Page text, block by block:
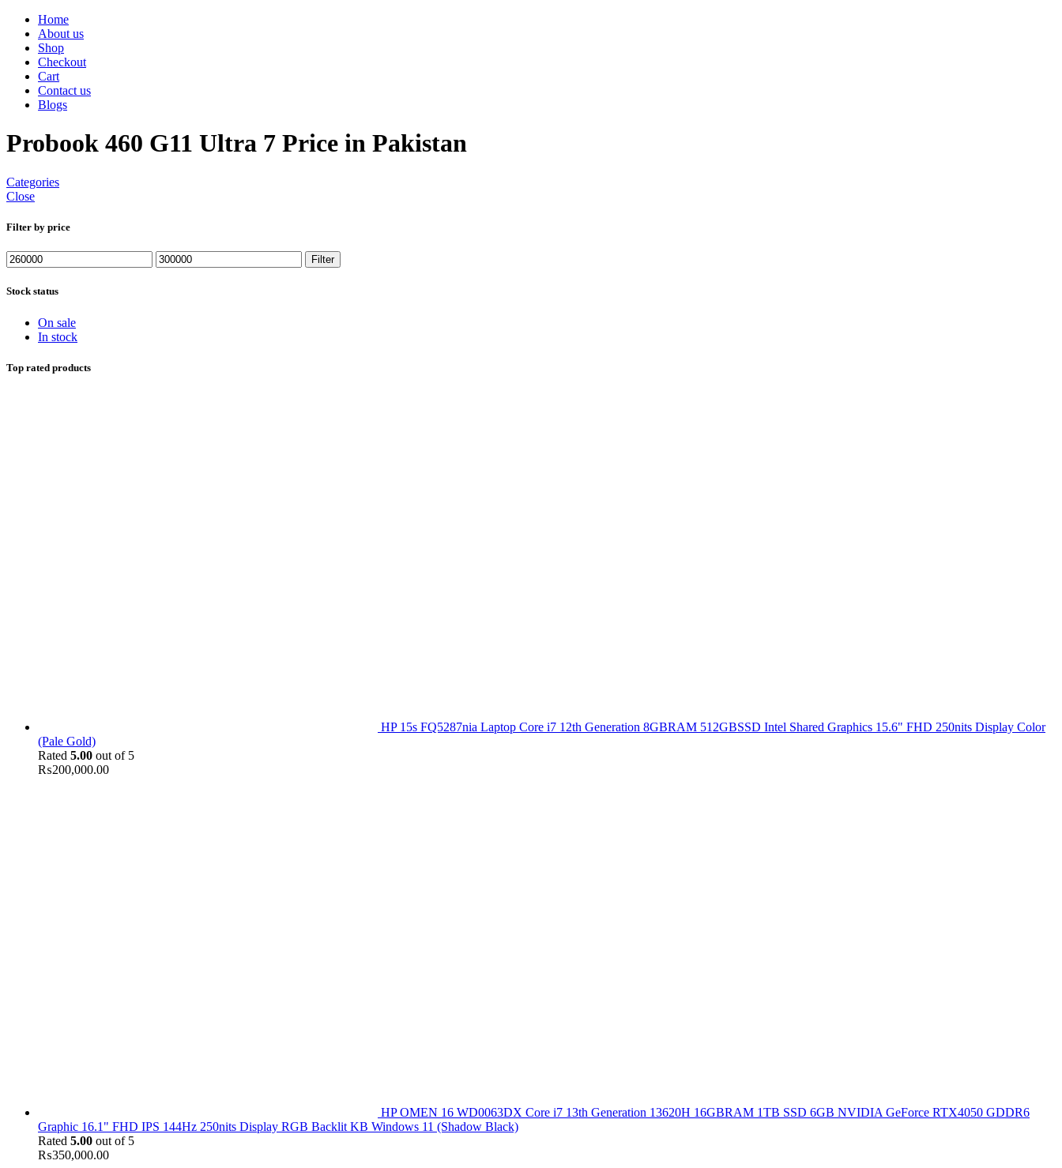
Home
About us
Shop
Checkout
Cart
Contact us
Blogs
Probook 460 G11 Ultra 7 Price in Pakistan
Categories
Close
Filter by price
Min
price
Max
price
Filter
Stock status
On sale
In stock
Top rated products
HP 15s FQ5287nia Laptop Core i7 12th Generation 8GBRAM 512GBSSD Intel Shared Graphics 15.6" FHD 250nits Display Color
(Pale Gold)
Rated 5.00 out of 5
₨200,000.00
HP OMEN 16 WD0063DX Core i7 13th Generation 13620H 16GBRAM 1TB SSD 6GB NVIDIA GeForce RTX4050 GDDR6
Graphic 16.1" FHD IPS 144Hz 250nits Display RGB Backlit KB Windows 11 (Shadow Black)
Rated 5.00 out of 5
₨350,000.00